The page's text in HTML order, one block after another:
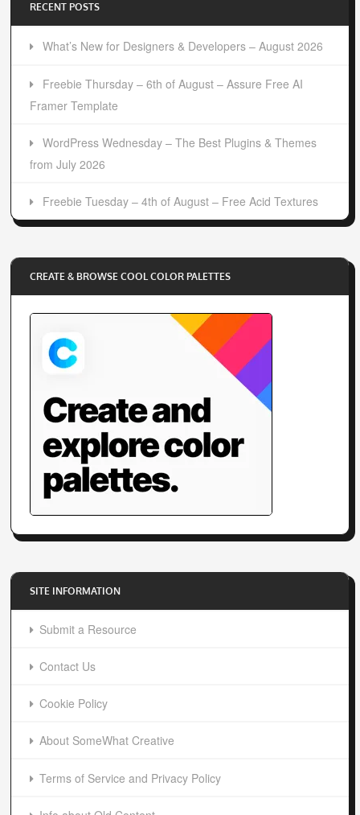
RECENT POSTS
What’s New for Designers & Developers – August 2026
Freebie Thursday – 6th of August – Assure Free AI
Framer Template
WordPress Wednesday – The Best Plugins & Themes
from July 2026
Freebie Tuesday – 4th of August – Free Acid Textures
CREATE & BROWSE COOL COLOR PALETTES
SITE INFORMATION
Submit a Resource
Contact Us
Cookie Policy
About SomeWhat Creative
Terms of Service and Privacy Policy